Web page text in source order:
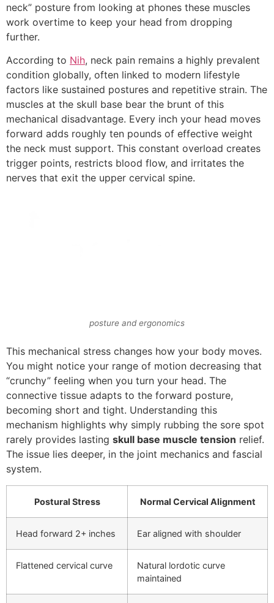
neck” posture from looking at phones these muscles
work overtime to keep your head from dropping
further.
According to Nih, neck pain remains a highly prevalent
condition globally, often linked to modern lifestyle
factors like sustained postures and repetitive strain. The
muscles at the skull base bear the brunt of this
mechanical disadvantage. Every inch your head moves
forward adds roughly ten pounds of effective weight
the neck must support. This constant overload creates
trigger points, restricts blood flow, and irritates the
nerves that exit the upper cervical spine.
posture and ergonomics
This mechanical stress changes how your body moves.
You might notice your range of motion decreasing that
“crunchy” feeling when you turn your head. The
connective tissue adapts to the forward posture,
becoming short and tight. Understanding this
mechanism highlights why simply rubbing the sore spot
rarely provides lasting skull base muscle tension relief.
The issue lies deeper, in the joint mechanics and fascial
system.
Postural Stress Normal Cervical Alignment
Head forward 2+ inches Ear aligned with shoulder
Flattened cervical curve
Natural lordotic curve
maintained